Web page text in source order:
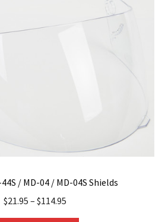
/ MD-04 / MD-04S Shields
$21.95 – $114.95